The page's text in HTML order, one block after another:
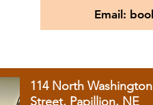
Email:
114 North Washington
Street, Papillion, NE